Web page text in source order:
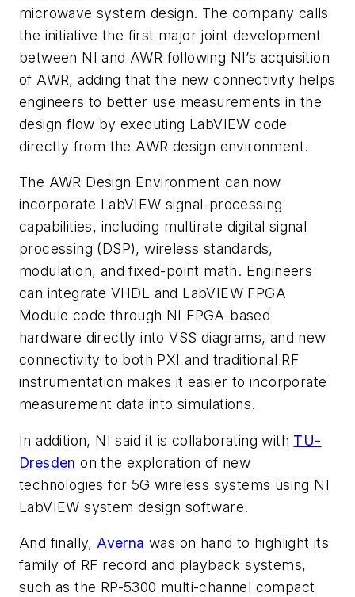
microwave system design. The company calls
the initiative the first major joint development
between NI and AWR following NI’s acquisition
of AWR, adding that the new connectivity helps
engineers to better use measurements in the
design flow by executing LabVIEW code
directly from the AWR design environment.
The AWR Design Environment can now
incorporate LabVIEW signal-processing
capabilities, including multirate digital signal
processing (DSP), wireless standards,
modulation, and fixed-point math. Engineers
can integrate VHDL and LabVIEW FPGA
Module code through NI FPGA-based
hardware directly into VSS diagrams, and new
connectivity to both PXI and traditional RF
instrumentation makes it easier to incorporate
measurement data into simulations.
In addition, NI said it is collaborating with TU-
Dresden on the exploration of new
technologies for 5G wireless systems using NI
LabVIEW system design software.
And finally,Averna was on hand to highlight its
family of RF record and playback systems,
such as the RP-5300 multi-channel compact